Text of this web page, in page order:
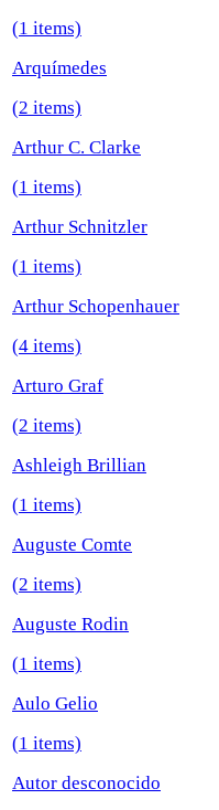
(1 items)
Arquímedes
(2 items)
Arthur C. Clarke
(1 items)
Arthur Schnitzler
(1 items)
Arthur Schopenhauer
(4 items)
Arturo Graf
(2 items)
Ashleigh Brillian
(1 items)
Auguste Comte
(2 items)
Auguste Rodin
(1 items)
Aulo Gelio
(1 items)
Autor desconocido